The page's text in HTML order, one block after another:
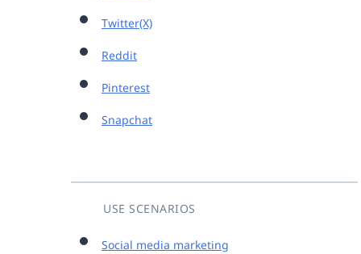
Twitter(X)
Reddit
Pinterest
Snapchat
USE SCENARIOS
Social media marketing